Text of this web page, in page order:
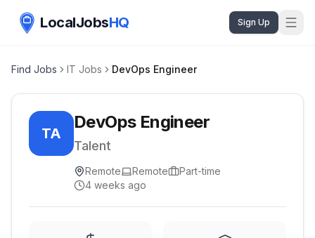
LocalJobsHQ Sign Up
Find Jobs IT Jobs DevOps Engineer
TA
DevOps Engineer
Talent
Remote Remote
Part-time
4 weeks ago